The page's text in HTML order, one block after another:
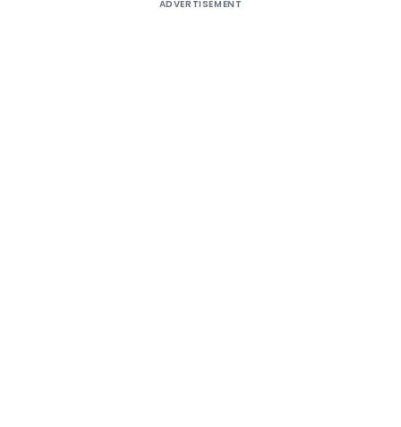
ADVERTISEMENT